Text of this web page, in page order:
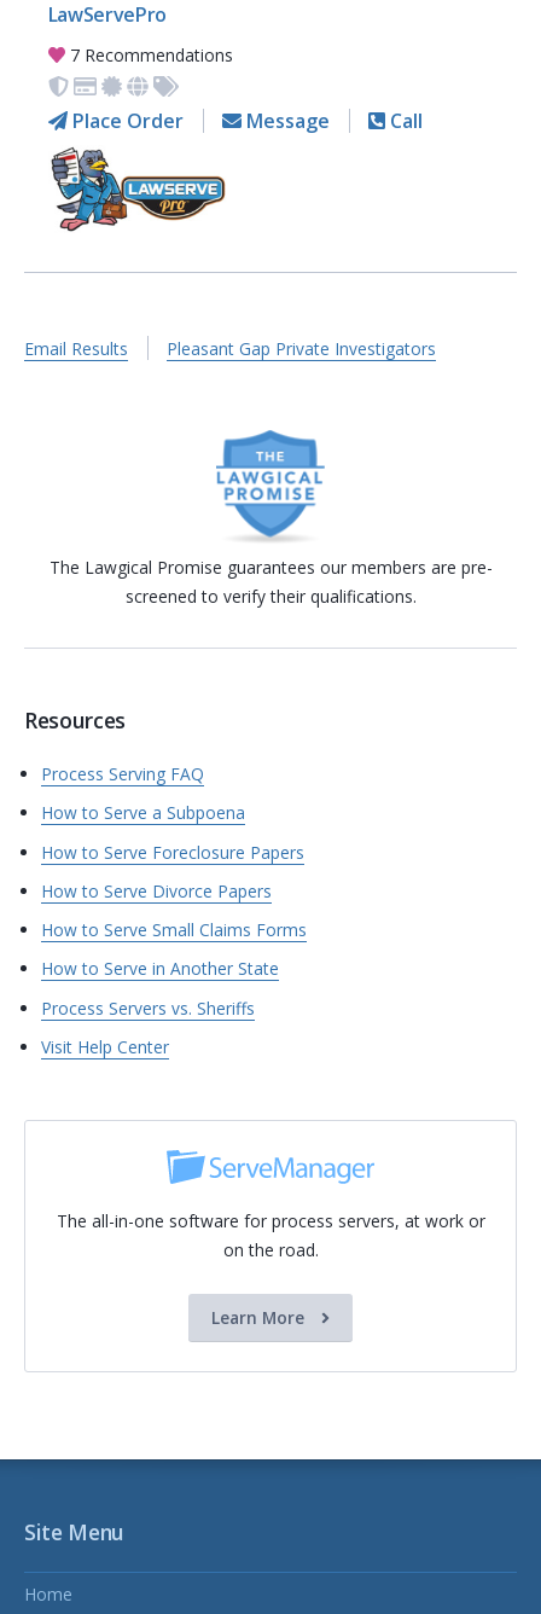
LawServePro
7 Recommendations
Place Order Message Call
Email Results Pleasant Gap Private Investigators
The Lawgical Promise guarantees our members are pre-
screened to verify their qualifications.
Resources
Process Serving FAQ
How to Serve a Subpoena
How to Serve Foreclosure Papers
How to Serve Divorce Papers
How to Serve Small Claims Forms
How to Serve in Another State
Process Servers vs. Sheriffs
Visit Help Center
The all-in-one software for process servers, at work or
on the road.
Learn More
Site Menu
Home